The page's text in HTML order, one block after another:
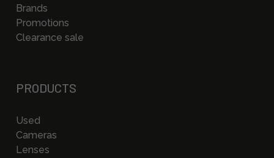
Brands
Promotions
Clearance sale
PRODUCTS
Used
Cameras
Lenses